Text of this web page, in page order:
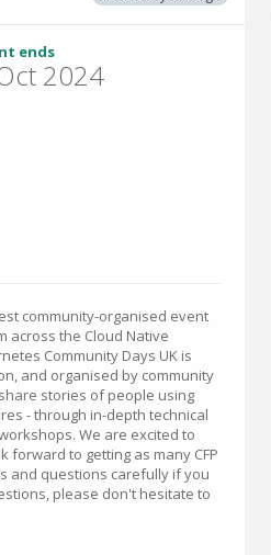
ends
2024
community-organised event
across the Cloud Native
Community Days UK is
and organised by community
stories of people using
- through in-depth technical
We are excited to
forward to getting as many CFP
and questions carefully if you
please don't hesitate to